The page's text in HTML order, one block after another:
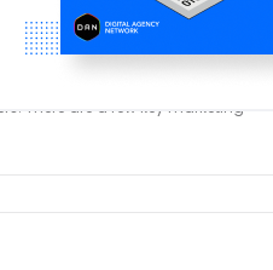
different from that of
revolve around creating long-term
There are a few key marketing